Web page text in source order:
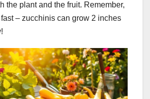
the plant and the fruit. Remember,
– zucchinis can grow 2 inches